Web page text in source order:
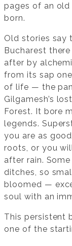
pages of an
born.
Old stories say
Bucharest
after by
from its sap
of life — the
Gilgamesh’s
Forest. It bore
legends.
you are as
roots, or you
after rain.
ditches, so
bloomed —
soul with an
This persistent
one of the